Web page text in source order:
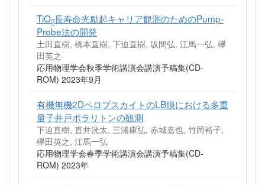
TiO2長寿命光励起キャリア観測のためのPump-
Probe法の開発
土田直樹, 橋本直樹, 下迫直樹, 坂間弘, 江馬一弘, 欅
田英之
応用物理学会秋季学術講演会講演予稿集(CD-
ROM) 2023年9月
有機無機2DペロブスカイトのLB膜における多重
量子井戸ポラリトンの観測
下迫直樹, 直井洸太, 三浦康弘, 赤城嘉也, 竹岡裕子,
欅田英之, 江馬一弘
応用物理学会春季学術講演会講演予稿集(CD-
ROM) 2023年